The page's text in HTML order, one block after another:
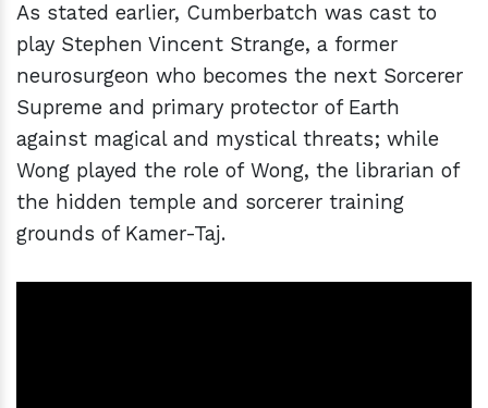
As stated earlier, Cumberbatch was cast to
play Stephen Vincent Strange, a former
neurosurgeon who becomes the next Sorcerer
Supreme and primary protector of Earth
against magical and mystical threats; while
Wong played the role of Wong, the librarian of
the hidden temple and sorcerer training
grounds of Kamer-Taj.